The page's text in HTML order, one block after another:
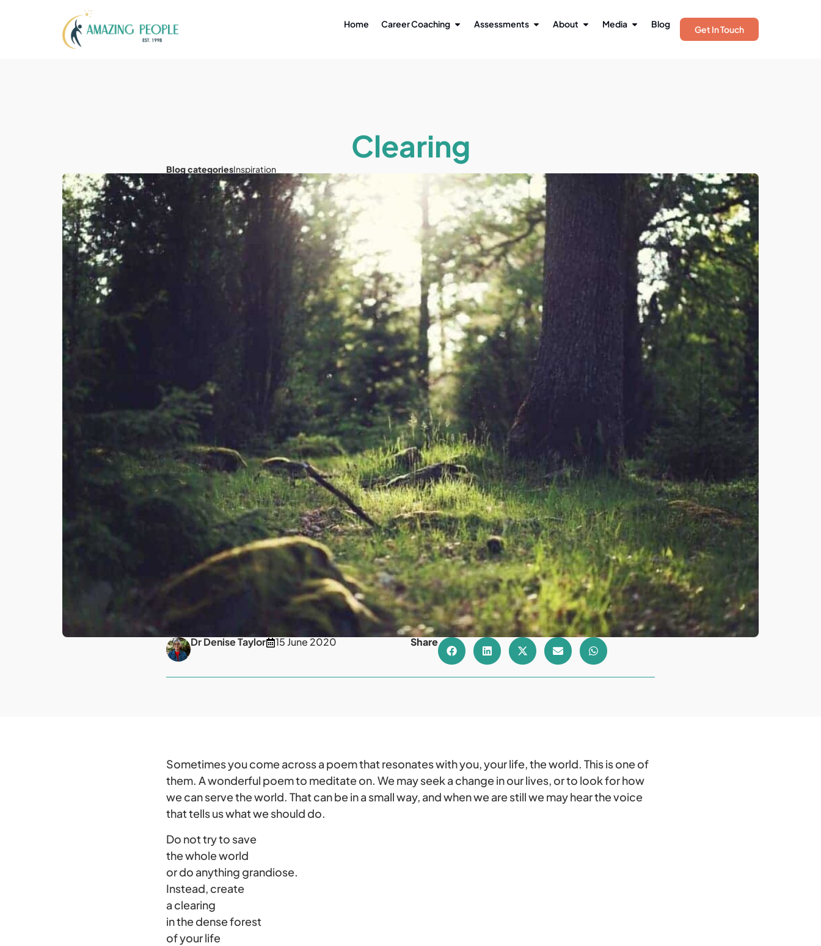
Home Career Coaching Assessments About Media Blog Get In Touch
Clearing
Blog categoriesInspiration
Dr Denise Taylor 15 June 2020 Share
Sometimes you come across a poem that resonates with you, your life, the world. This is one of
them. A wonderful poem to meditate on. We may seek a change in our lives, or to look for how
we can serve the world. That can be in a small way, and when we are still we may hear the voice
that tells us what we should do.
Do not try to save
the whole world
or do anything grandiose.
Instead, create
a clearing
in the dense forest
of your life